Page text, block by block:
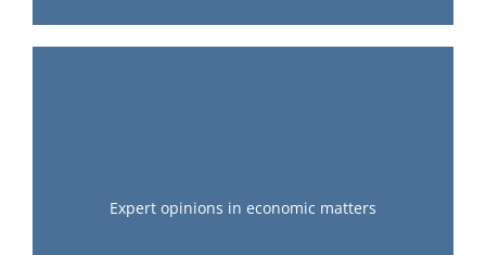
Expert opinions in economic matters